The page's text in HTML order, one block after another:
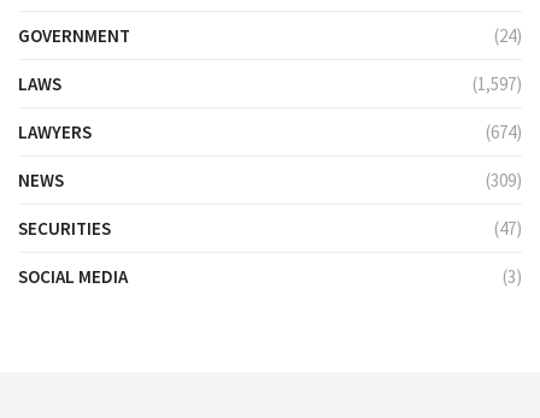
GOVERNMENT (24)
LAWS (1,597)
LAWYERS (674)
NEWS (309)
SECURITIES (47)
SOCIAL MEDIA (3)